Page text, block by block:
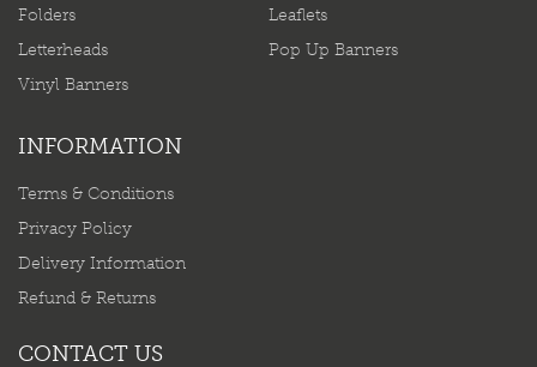
Folders
Leaflets
Letterheads
Pop Up Banners
Vinyl Banners
INFORMATION
Terms & Conditions
Privacy Policy
Delivery Information
Refund & Returns
CONTACT US